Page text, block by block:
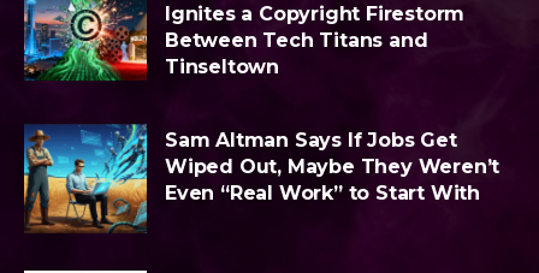
Ignites a Copyright Firestorm
Between Tech Titans and
Tinseltown
Sam Altman Says If Jobs Get
Wiped Out, Maybe They Weren’t
Even “Real Work” to Start With